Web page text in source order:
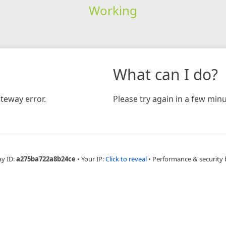
Working
error.
What can I do?
Please try again in a few
ID:a275ba722a8b24ce • Your IP:Click to reveal • Performance & security